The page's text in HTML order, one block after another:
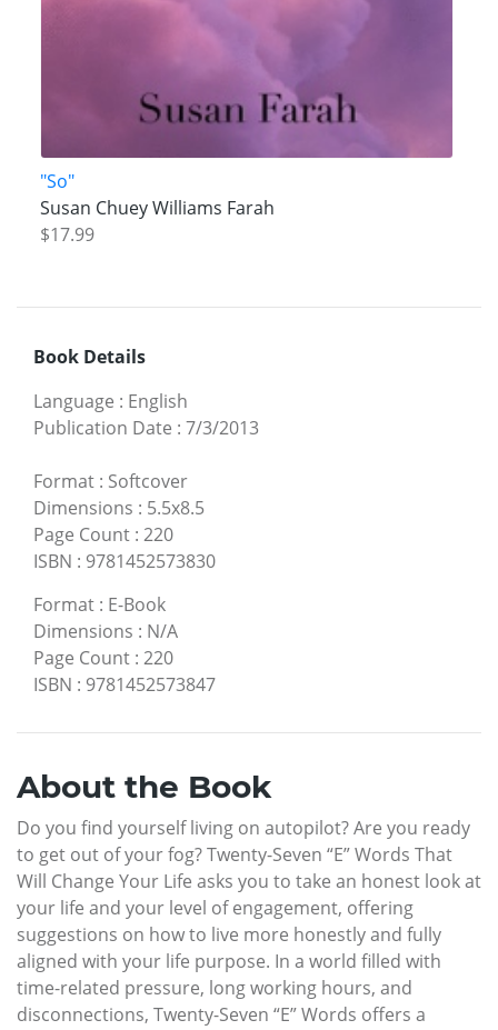
"So"
Susan Chuey Williams Farah
$17.99
Book Details
Language : English
Publication Date : 7/3/2013
Format : Softcover
Dimensions : 5.5x8.5
Page Count : 220
ISBN : 9781452573830
Format : E-Book
Dimensions : N/A
Page Count : 220
ISBN : 9781452573847
About the Book
Do you find yourself living on autopilot? Are you ready
to get out of your fog? Twenty-Seven “E” Words That
Will Change Your Life asks you to take an honest look at
your life and your level of engagement, offering
suggestions on how to live more honestly and fully
aligned with your life purpose. In a world filled with
time-related pressure, long working hours, and
disconnections, Twenty-Seven “E” Words offers a